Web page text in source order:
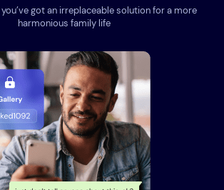
got an irreplaceable solution for a more
harmonious family life